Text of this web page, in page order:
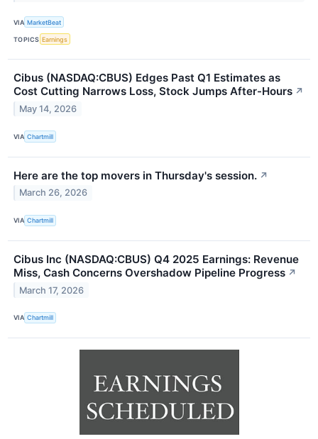
VIA MarketBeat
TOPICS Earnings
Cibus (NASDAQ:CBUS) Edges Past Q1 Estimates as
Cost Cutting Narrows Loss, Stock Jumps After-Hours ↗
May 14, 2026
VIA Chartmill
Here are the top movers in Thursday's session. ↗
March 26, 2026
VIA Chartmill
Cibus Inc (NASDAQ:CBUS) Q4 2025 Earnings: Revenue
Miss, Cash Concerns Overshadow Pipeline Progress ↗
March 17, 2026
VIA Chartmill